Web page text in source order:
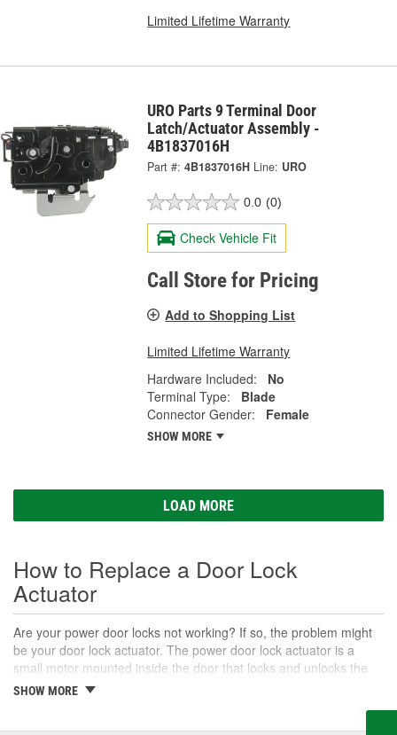
Limited Lifetime Warranty
URO Parts 9 Terminal Door
Latch/Actuator Assembly -
4B1837016H
Part #: 4B1837016H Line: URO
0.0 (0)
Check Vehicle Fit
Call Store for Pricing
Add to Shopping List
Limited Lifetime Warranty
Hardware Included:
No
Terminal Type:
Blade
Connector Gender:
Female
SHOW MORE
LOAD MORE
How to Replace a Door Lock
Actuator
Are your power door locks not working? If so, the problem might
be your door lock actuator. The power door lock actuator is a
small motor mounted inside the door that locks and unlocks the
door when you use your key fob or the power door lock switches
SHOW MORE